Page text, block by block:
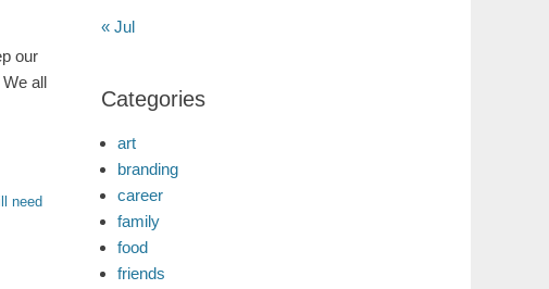
our
all
need
« Jul
Categories
art
branding
career
family
food
friends